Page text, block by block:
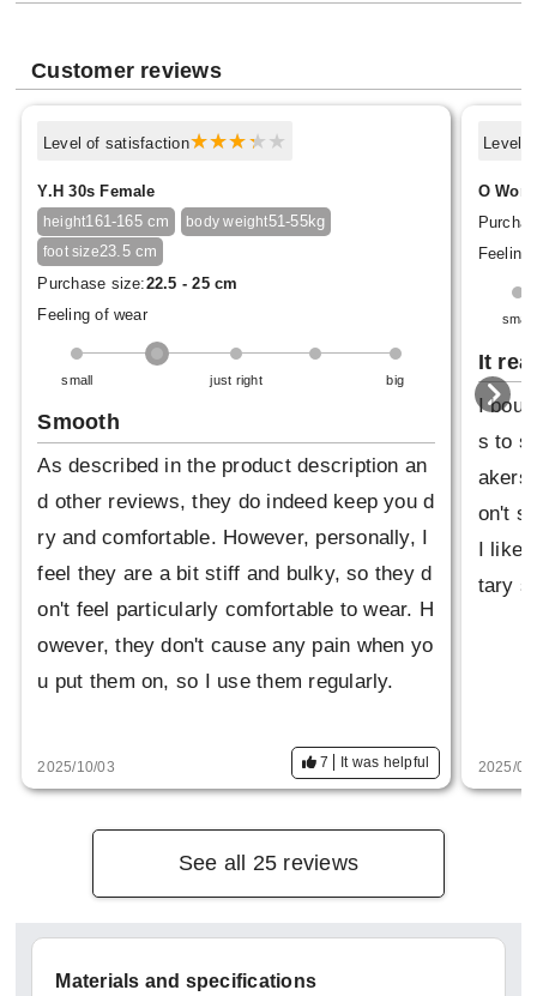
Customer reviews
Level of satisfaction
Y.H 30s Female
height161-165 cm body weight51-55kg
foot size23.5 cm
Purchase size:22.5 - 25 cm
Feeling of wear
small just right big
Smooth
As described in the product description an
d other reviews, they do indeed keep you d
ry and comfortable. However, personally, I
feel they are a bit stiff and bulky, so they d
on't feel particularly comfortable to wear. H
owever, they don't cause any pain when yo
u put them on, so I use them regularly.
2025/10/03 7 It was helpful
Level
O
Feeling
small
It
I
s to
akers
on't
I like
tary
2025/
See all 25 reviews
Materials and specifications